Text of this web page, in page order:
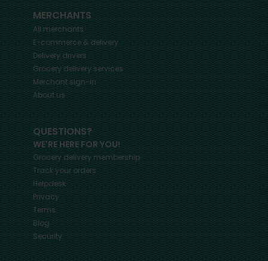
MERCHANTS
All merchants
E-commerce & delivery
Delivery drivers
Grocery delivery services
Merchant sign-in
About us
QUESTIONS?
WE'RE HERE FOR YOU!
Grocery delivery membership
Track your orders
Helpdesk
Privacy
Terms
Blog
Security